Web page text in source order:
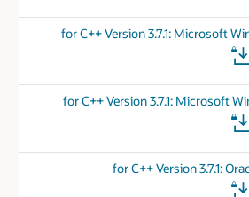
for C++ Version 3.7.1: Microsoft
for C++ Version 3.7.1: Microsoft
for C++ Version 3.7.1: